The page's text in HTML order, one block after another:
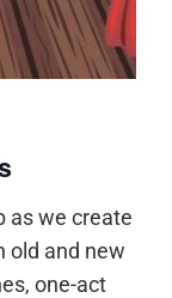
as we create
old and new
one-act